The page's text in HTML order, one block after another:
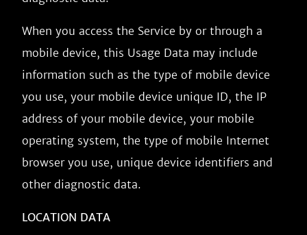
When you access the Service by or through a
mobile device, this Usage Data may include
information such as the type of mobile device
you use, your mobile device unique ID, the IP
address of your mobile device, your mobile
operating system, the type of mobile Internet
browser you use, unique device identifiers and
other diagnostic data.
LOCATION DATA